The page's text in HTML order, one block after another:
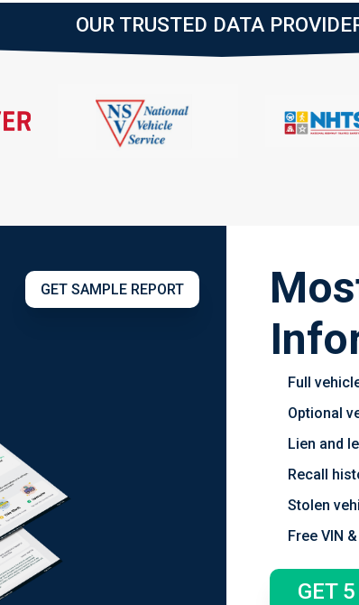
OUR TRUSTED DATA
GET SAMPLE REPORT
Full
Optional
Lien and
Recall
Stolen
Free VIN
GET